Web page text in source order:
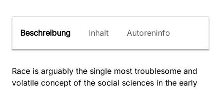
Beschreibung Inhalt Autoreninfo
Race is arguably the single most troublesome and
volatile concept of the social sciences in the early